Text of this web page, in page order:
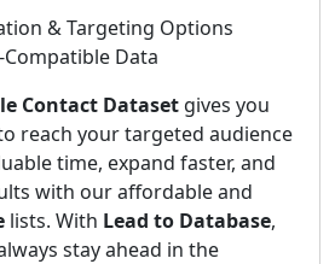
& Targeting Options
Compatible Data
Contact Dataset gives you
reach your targeted audience
time, expand faster, and
with our affordable and
lists. With Lead to Database,
stay ahead in the